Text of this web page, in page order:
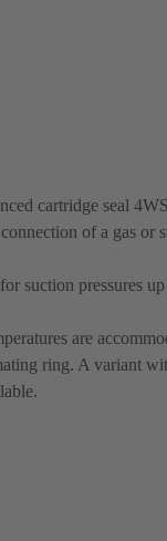
cartridge seal
of a gas or
suction pressures
are
ring. A variant